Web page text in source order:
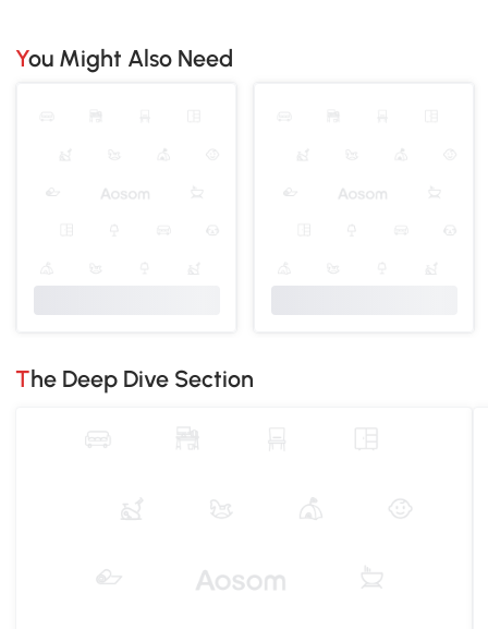
You Might Also Need
The Deep Dive Section